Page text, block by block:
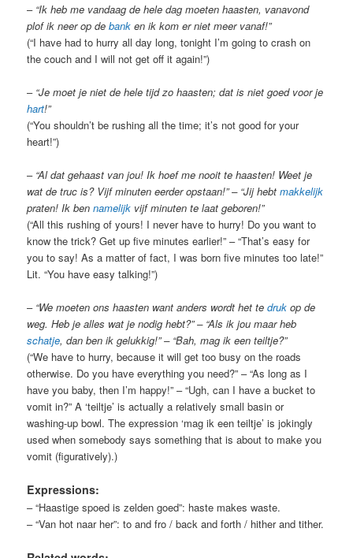
– “Ik heb me vandaag de hele dag moeten haasten, vanavond
plof ik neer op debank en ik kom er niet meer vanaf!”
(“I have had to hurry all day long, tonight I’m going to crash on
the couch and I will not get off it again!”)
– “Je moet je niet de hele tijd zo haasten; dat is niet goed voor je
hart!”
(“You shouldn’t be rushing all the time; it’s not good for your
heart!”)
– “Al dat gehaast van jou! Ik hoef me nooit te haasten! Weet je
wat de truc is? Vijf minuten eerder opstaan!” – “Jij hebtmakkelijk
praten! Ik bennamelijk vijf minuten te laat geboren!”
(“All this rushing of yours! I never have to hurry! Do you want to
know the trick? Get up five minutes earlier!” – “That’s easy for
you to say! As a matter of fact, I was born five minutes too late!”
Lit. “You have easy talking!”)
– “We moeten ons haasten want anders wordt het tedruk op de
weg. Heb je alles wat je nodig hebt?” – “Als ik jou maar heb
schatje, dan ben ik gelukkig!” – “Bah, mag ik een teiltje?”
(“We have to hurry, because it will get too busy on the roads
otherwise. Do you have everything you need?” – “As long as I
have you baby, then I’m happy!” – “Ugh, can I have a bucket to
vomit in?” A ‘teiltje’ is actually a relatively small basin or
washing-up bowl. The expression ‘mag ik een teiltje’ is jokingly
used when somebody says something that is about to make you
vomit (figuratively).)
Expressions:
– “Haastige spoed is zelden goed”: haste makes waste.
– “Van hot naar her”: to and fro / back and forth / hither and tither.